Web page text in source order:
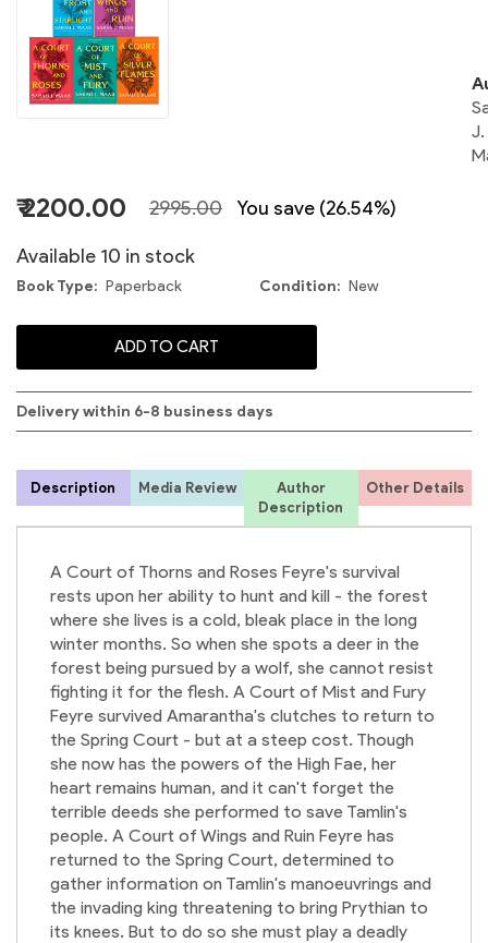
J.
₹ 2200.00 2995.00 You save (26.54%)
Available 10 in stock
Book Type Paperback Condition New
ADD TO CART
Delivery within 6-8 business days
Description Media Review
Author
Description
Other Details
A Court of Thorns and Roses Feyre's survival
rests upon her ability to hunt and kill - the forest
where she lives is a cold, bleak place in the long
winter months. So when she spots a deer in the
forest being pursued by a wolf, she cannot resist
fighting it for the flesh. A Court of Mist and Fury
Feyre survived Amarantha's clutches to return to
the Spring Court - but at a steep cost. Though
she now has the powers of the High Fae, her
heart remains human, and it can't forget the
terrible deeds she performed to save Tamlin's
people. A Court of Wings and Ruin Feyre has
returned to the Spring Court, determined to
gather information on Tamlin's manoeuvrings and
the invading king threatening to bring Prythian to
its knees. But to do so she must play a deadly